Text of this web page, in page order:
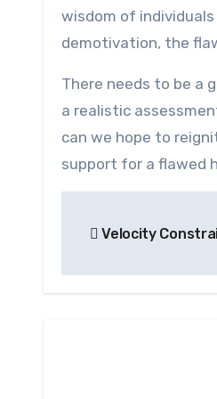
wisdom of
demotivation, the
There needs to be a
a realistic
can we hope to
support for a flawed
navigation
Velocity